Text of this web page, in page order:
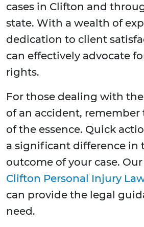
cases in Clifton and
state. With a wealth of
dedication to client
can effectively advocate
rights.
For those dealing with
of an accident,
of the essence. Quick
a significant difference in
outcome of your case.
Clifton Personal Injury
can provide the legal
need.